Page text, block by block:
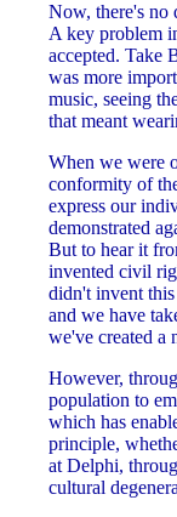
Now, there's no
A key problem
accepted. Take
was more
music, seeing
that meant
When we were
conformity of
express our
demonstrated
But to hear it
invented civil
didn't invent this
and we have
we've created a
However,
population to
which has
principle,
at Delphi,
cultural